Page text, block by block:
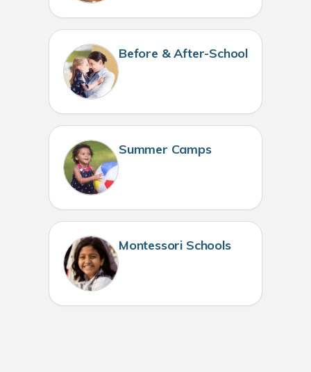
Before & After-School
Summer Camps
Montessori Schools